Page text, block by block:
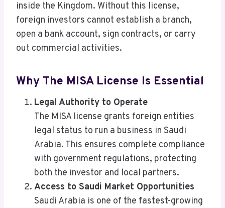
inside the Kingdom. Without this license,
foreign investors cannot establish a branch,
open a bank account, sign contracts, or carry
out commercial activities.
Why The MISA License Is Essential
Legal Authority to Operate
The MISA license grants foreign entities
legal status to run a business in Saudi
Arabia. This ensures complete compliance
with government regulations, protecting
both the investor and local partners.
Access to Saudi Market Opportunities
Saudi Arabia is one of the fastest-growing